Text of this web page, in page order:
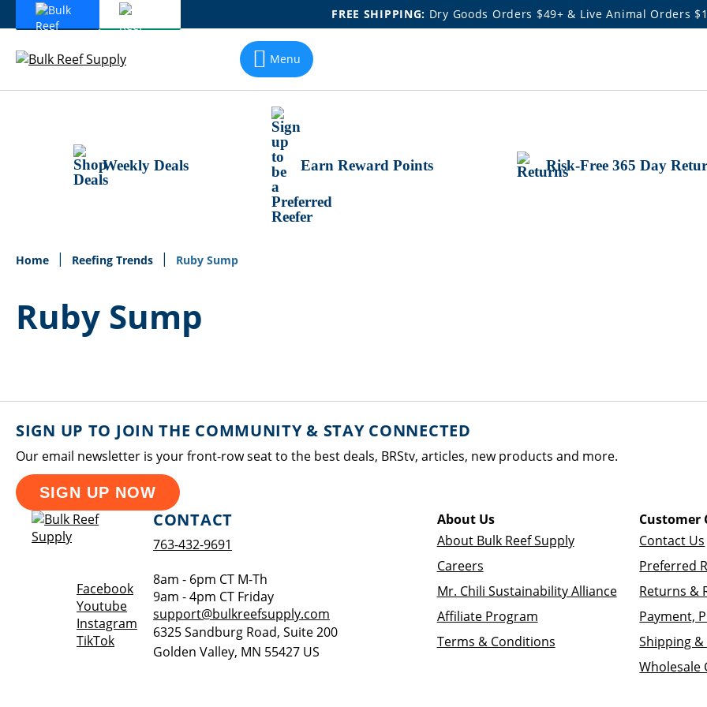
FREE SHIPPING: Dry Goods Orders $49+ & Live Animal Orders
Skip
Content
Menu
Weekly Deals Earn Reward Points Risk-Free 365 Day
Home Reefing Trends Ruby Sump
Ruby Sump
SIGN UP TO JOIN THE COMMUNITY & STAY CONNECTED
Our email newsletter is your front-row seat to the best deals, BRStv, articles, new products and more.
SIGN UP NOW
FacebookOpens a new window
YoutubeOpens a new window
Instagram Opens a new window
TikTokOpens a new window
CONTACT
763-432-9691
8am - 6pm CT M-Th
9am - 4pm CT Friday
support@bulkreefsupply.com
6325 Sandburg Road, Suite 200
Golden Valley, MN 55427 US
About Us
About Bulk Reef Supply
Careers
Mr. Chili Sustainability Alliance
Affiliate Program
Terms & Conditions
Customer
Contact Us
Preferred
Returns &
Payment,
Shipping
Wholesale